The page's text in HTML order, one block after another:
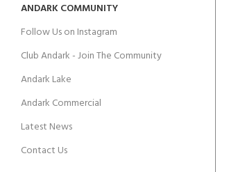
ANDARK COMMUNITY
Follow Us on Instagram
Club Andark - Join The Community
Andark Lake
Andark Commercial
Latest News
Contact Us